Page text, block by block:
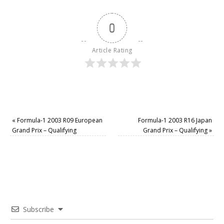
0
Article Rating
« Formula-1 2003 R09 European
Grand Prix – Qualifying
Formula-1 2003 R16 Japan
Grand Prix – Qualifying»
Subscribe